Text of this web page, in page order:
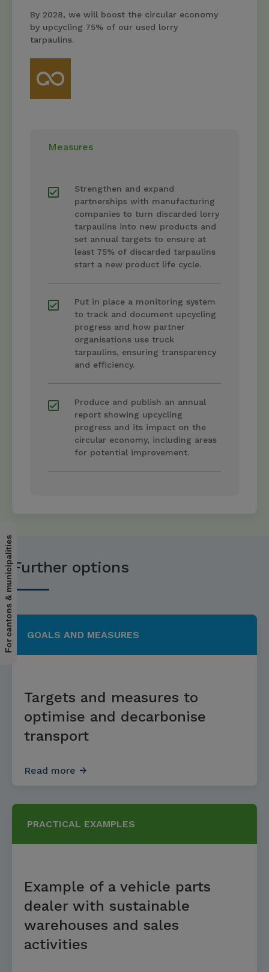
By 2028, we will boost the circular economy
by upcycling 75% of our used lorry
tarpaulins.
Measures
Strengthen and expand
partnerships with manufacturing
companies to turn discarded lorry
tarpaulins into new products and
set annual targets to ensure at
least 75% of discarded tarpaulins
start a new product life cycle.
Put in place a monitoring system
to track and document upcycling
progress and how partner
organisations use truck
tarpaulins, ensuring transparency
and efficiency.
Produce and publish an annual
report showing upcycling
progress and its impact on the
circular economy, including areas
for potential improvement.
Further options
GOALS AND MEASURES
Targets and measures to
optimise and decarbonise
transport
Read more
PRACTICAL EXAMPLES
Example of a vehicle parts
dealer with sustainable
warehouses and sales
activities
For cantons & municipalities